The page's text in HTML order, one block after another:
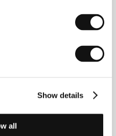
Show details
all
New Filmmakers To Follow